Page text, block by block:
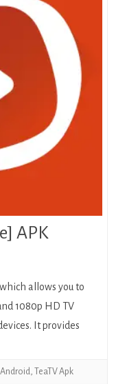
APK
allows you to
1080p HD TV
It provides
Android, TeaTV Apk